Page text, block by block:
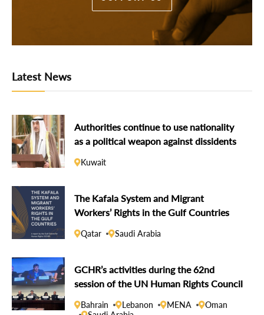
Latest News
Authorities continue to use nationality
as a political weapon against dissidents
Kuwait
The Kafala System and Migrant
Workers’ Rights in the Gulf Countries
Qatar Saudi Arabia
GCHR’s activities during the 62nd
session of the UN Human Rights Council
Bahrain Lebanon MENA
Oman